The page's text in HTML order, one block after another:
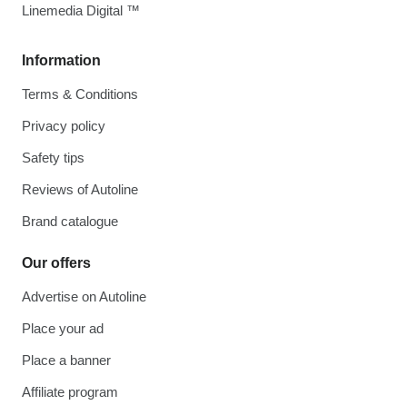
Information
Terms & Conditions
Privacy policy
Safety tips
Reviews of Autoline
Brand catalogue
Our offers
Advertise on Autoline
Place your ad
Place a banner
Affiliate program
Linemedia Digital ™